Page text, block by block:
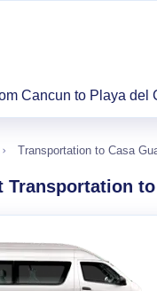
Cancun to Playa del
Transportation to Casa
Transportation